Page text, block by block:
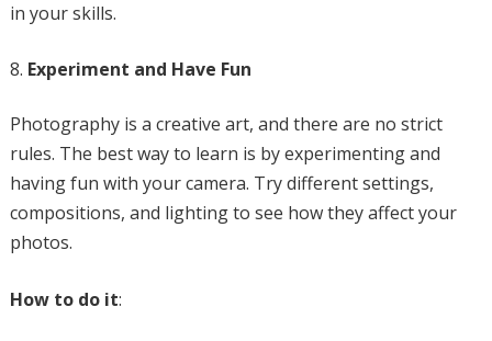
in your skills.
Experiment and Have Fun
Photography is a creative art, and there are no strict
rules. The best way to learn is by experimenting and
having fun with your camera. Try different settings,
compositions, and lighting to see how they affect your
photos.
How to do it: